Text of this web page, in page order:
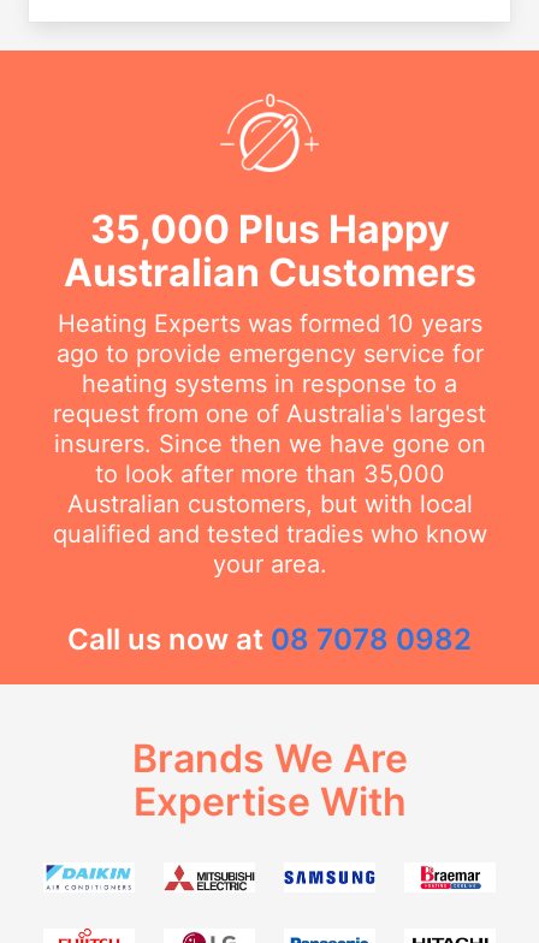
35,000 Plus Happy
Australian Customers
Heating Experts was formed 10 years
ago to provide emergency service for
heating systems in response to a
request from one of Australia's largest
insurers. Since then we have gone on
to look after more than 35,000
Australian customers, but with local
qualified and tested tradies who know
your area.
Call us now at 08 7078 0982
Brands We Are
Expertise With